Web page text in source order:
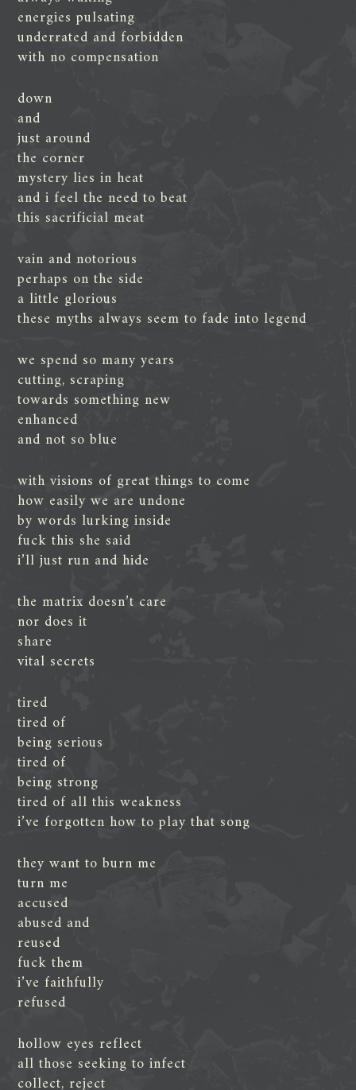
energies pulsating
underrated and forbidden
with no compensation
down
and
just around
the corner
mystery lies in heat
and i feel the need to beat
this sacrificial meat
vain and notorious
perhaps on the side
a little glorious
these myths always seem to fade into legend
we spend so many years
cutting, scraping
towards something new
enhanced
and not so blue
with visions of great things to come
how easily we are undone
by words lurking inside
fuck this she said
i’ll just run and hide
the matrix doesn’t care
nor does it
share
vital secrets
tired
tired of
being serious
tired of
being strong
tired of all this weakness
i’ve forgotten how to play that song
they want to burn me
turn me
accused
abused and
reused
fuck them
i’ve faithfully
refused
hollow eyes reflect
all those seeking to infect
collect, reject